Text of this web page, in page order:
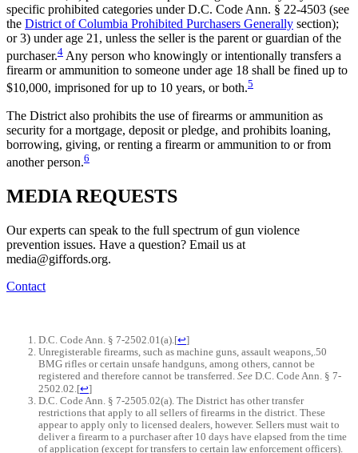
specific prohibited categories under D.C. Code Ann. § 22-4503 (see
the District of Columbia Prohibited Purchasers Generally section);
or 3) under age 21, unless the seller is the parent or guardian of the
purchaser.4 Any person who knowingly or intentionally transfers a
firearm or ammunition to someone under age 18 shall be fined up to
$10,000, imprisoned for up to 10 years, or both.5
The District also prohibits the use of firearms or ammunition as
security for a mortgage, deposit or pledge, and prohibits loaning,
borrowing, giving, or renting a firearm or ammunition to or from
another person.6
MEDIA REQUESTS
Our experts can speak to the full spectrum of gun violence
prevention issues. Have a question? Email us at
media@giffords.org.
Contact
D.C. Code Ann. § 7-2502.01(a). [↩]
Unregisterable firearms, such as machine guns, assault weapons,.50
BMG rifles or certain unsafe handguns, among others, cannot be
registered and therefore cannot be transferred. See D.C. Code Ann. § 7-
2502.02. [↩]
D.C. Code Ann. § 7-2505.02(a). The District has other transfer
restrictions that apply to all sellers of firearms in the district. These
appear to apply only to licensed dealers, however. Sellers must wait to
deliver a firearm to a purchaser after 10 days have elapsed from the time
of application (except for transfers to certain law enforcement officers).